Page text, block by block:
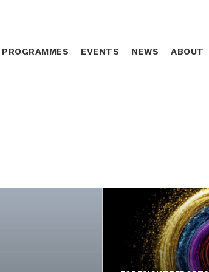
PROGRAMMES EVENTS NEWS ABOUT
PROGRAMMES EVENTS NEWS ABOUT